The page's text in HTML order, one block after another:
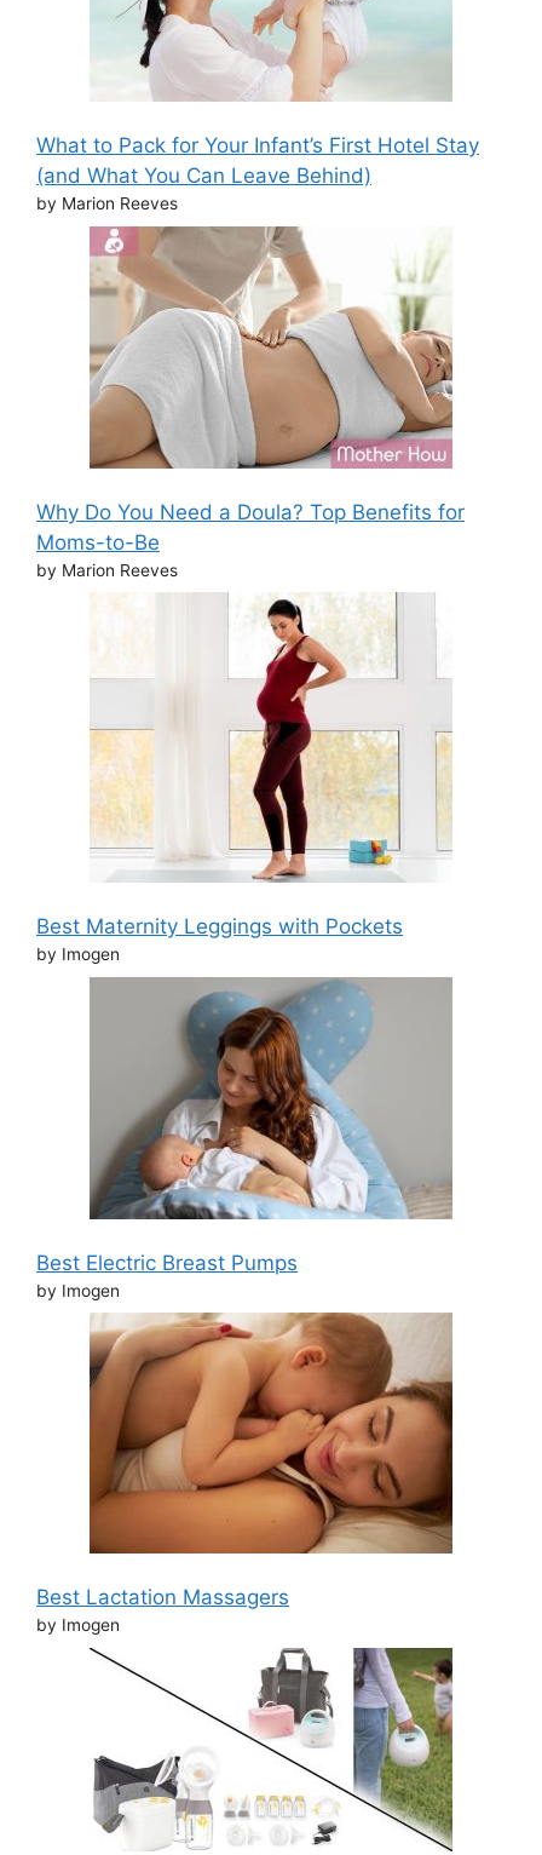
What to Pack for Your Infant’s First Hotel Stay
(and What You Can Leave Behind)
by Marion Reeves
Why Do You Need a Doula? Top Benefits for
Moms-to-Be
by Marion Reeves
Best Maternity Leggings with Pockets
by Imogen
Best Electric Breast Pumps
by Imogen
Best Lactation Massagers
by Imogen